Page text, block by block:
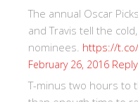
The annual Oscar
and Travis tell the
nominees. https://t.co/
February 26, 2016 Reply
T-minus two hours to